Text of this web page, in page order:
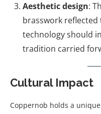
Aesthetic design:
brasswork
technology should
tradition carried
Cultural Impact
Coppernob holds a